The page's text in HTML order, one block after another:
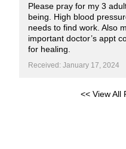
Please pray for my 3
being. High blood
needs to find work. Also
important doctor’s appt
for healing.
Received: January 17, 2024
<< View All